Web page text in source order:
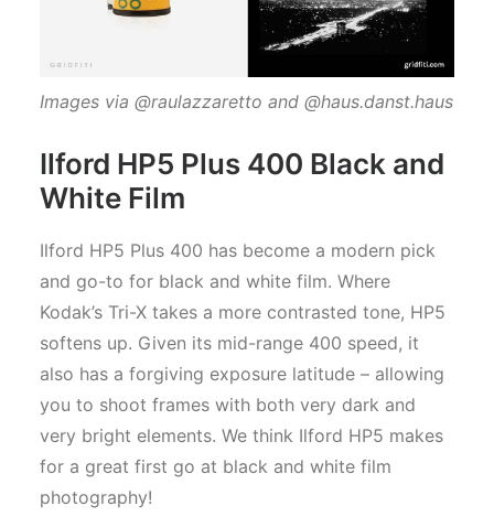
Images via @raulazzaretto and @haus.danst.haus
Ilford HP5 Plus 400 Black and
White Film
Ilford HP5 Plus 400 has become a modern pick
and go-to for black and white film. Where
Kodak’s Tri-X takes a more contrasted tone, HP5
softens up. Given its mid-range 400 speed, it
also has a forgiving exposure latitude – allowing
you to shoot frames with both very dark and
very bright elements. We think Ilford HP5 makes
for a great first go at black and white film
photography!